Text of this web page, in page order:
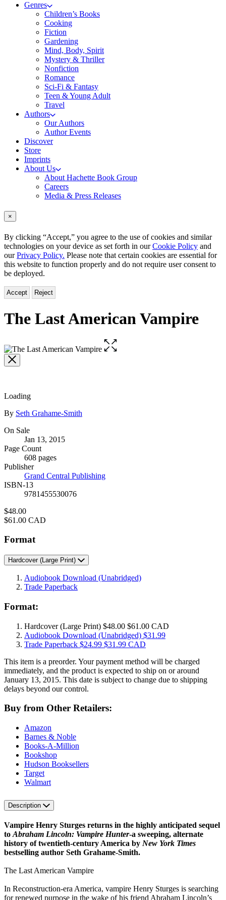
Genres
Children’s Books
Cooking
Fiction
Gardening
Mind, Body, Spirit
Mystery & Thriller
Nonfiction
Romance
Sci-Fi & Fantasy
Teen & Young Adult
Travel
Authors
Our Authors
Author Events
Discover
Store
Imprints
About Us
About Hachette Book Group
Careers
Media & Press Releases
×
By clicking “Accept,” you agree to the use of cookies and similar
technologies on your device as set forth in ourCookie Policy and
ourPrivacy Policy. Please note that certain cookies are essential for
this website to function properly and do not require user consent to
be deployed.
Accept Reject
The Last American Vampire
Open
the
Loading
Contributors
By Seth Grahame-Smith
Formats
and
Prices
On Sale
Jan 13, 2015
Page Count
608 pages
Publisher
Grand Central Publishing
ISBN-13
9781455530076
Price
$48.00
Price
$61.00 CAD
Format
Hardcover (Large Print)
Audiobook Download (Unabridged)
Trade Paperback
Format:
Hardcover(Large Print) $48.00 $61.00 CAD
Audiobook Download (Unabridged) $31.99
Trade Paperback $24.99 $31.99 CAD
This item is a preorder. Your payment method will be charged
immediately, and the product is expected to ship on or around
January 13, 2015. This date is subject to change due to shipping
delays beyond our control.
Buy from Other Retailers:
Amazon
Barnes & Noble
Books-A-Million
Bookshop
Hudson Booksellers
Target
Walmart
Description
Vampire Henry Sturges returns in the highly anticipated sequel
to Abraham Lincoln: Vampire Hunter-a sweeping, alternate
history of twentieth-century America by New York Times
bestselling author Seth Grahame-Smith.
The Last American Vampire
In Reconstruction-era America, vampire Henry Sturges is searching
for renewed purpose in the wake of his friend Abraham Lincoln’s